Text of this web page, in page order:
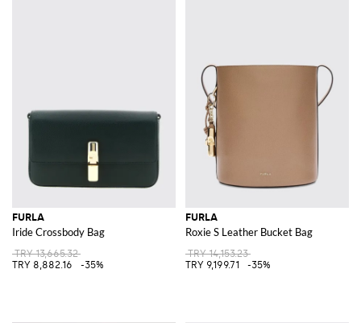
FURLA
Iride Crossbody Bag
TRY 13,665.32
TRY 8,882.16
-35%
FURLA
Roxie S Leather Bucket Bag
TRY 14,153.23
TRY 9,199.71
-35%